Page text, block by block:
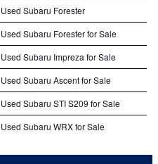
Used Subaru Forester
Used Subaru Forester for Sale
Used Subaru Impreza for Sale
Used Subaru Ascent for Sale
Used Subaru STI S209 for Sale
Used Subaru WRX for Sale